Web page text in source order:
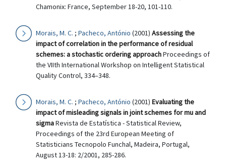
Chamonix: France, September 18-20, 101-110.
Morais, M. C. ; Pacheco, António (2001) Assessing the
impact of correlation in the performance of residual
schemes: a stochastic ordering approachProceedings of
the VIIth International Workshop on Intelligent Statistical
Quality Control, 334–348.
Morais, M. C. ; Pacheco, António (2001) Evaluating the
impact of misleading signals in joint schemes for mu and
sigmaRevista de Estatística - Statistical Review,
Proceedings of the 23rd European Meeting of
Statisticians Tecnopolo Funchal, Madeira, Portugal,
August 13-18: 2/2001, 285-286.